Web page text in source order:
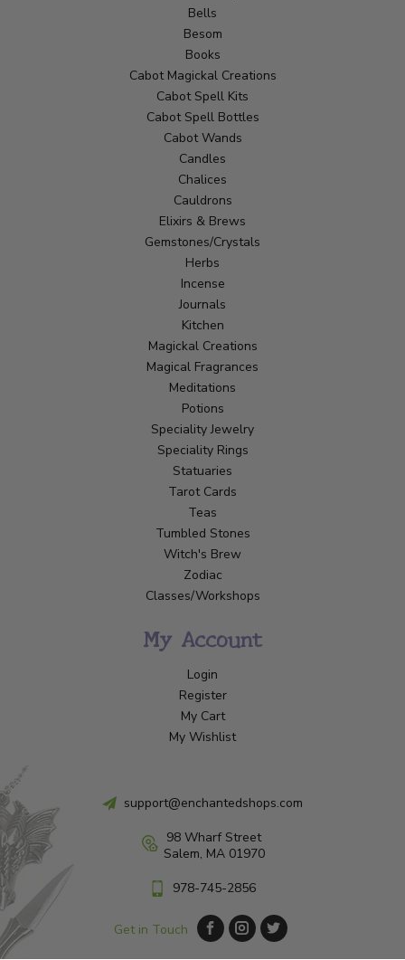
Bells
Besom
Books
Cabot Magickal Creations
Cabot Spell Kits
Cabot Spell Bottles
Cabot Wands
Candles
Chalices
Cauldrons
Elixirs & Brews
Gemstones/Crystals
Herbs
Incense
Journals
Kitchen
Magickal Creations
Magical Fragrances
Meditations
Potions
Speciality Jewelry
Speciality Rings
Statuaries
Tarot Cards
Teas
Tumbled Stones
Witch's Brew
Zodiac
Classes/Workshops
My Account
Login
Register
My Cart
My Wishlist
support@enchantedshops.com
98 Wharf Street
Salem, MA 01970
978-745-2856
Get in Touch